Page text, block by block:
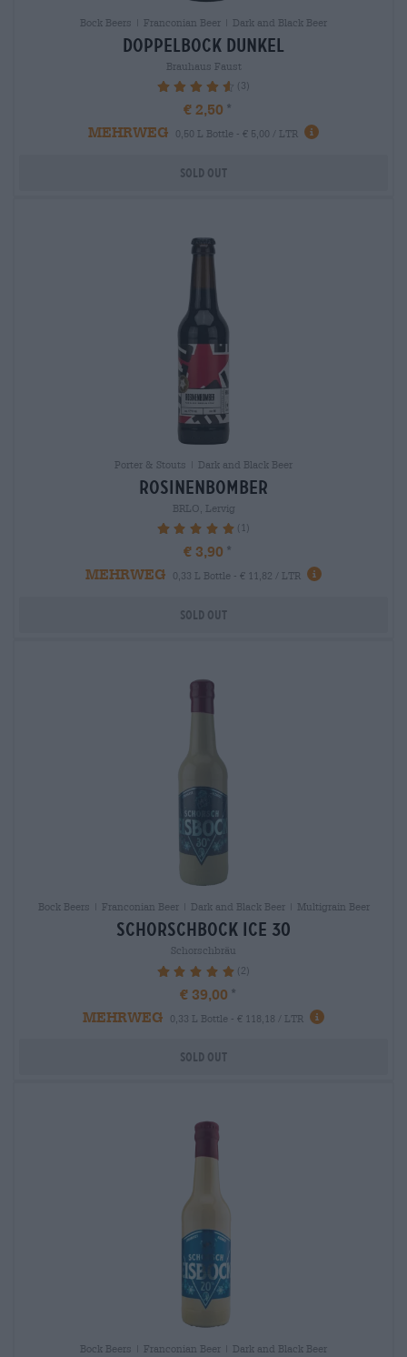
Bock Beers | Franconian Beer | Dark and Black Beer
doppelbock dunkel
Brauhaus Faust
93.33% (3)
€ 2,50
MEHRWEG
0,50 L Bottle - € 5,00 / LTR
Sold out
Porter & Stouts | Dark and Black Beer
rosinenbomber
BRLO, Lervig
100% (1)
€ 3,90
MEHRWEG
0,33 L Bottle - € 11,82 / LTR
Sold out
Bock Beers | Franconian Beer | Dark and Black Beer | Multigrain Beer
schorschbock ice 30
Schorschbräu
100% (2)
€ 39,00
MEHRWEG
0,33 L Bottle - € 118,18 / LTR
Sold out
Bock Beers | Franconian Beer | Dark and Black Beer